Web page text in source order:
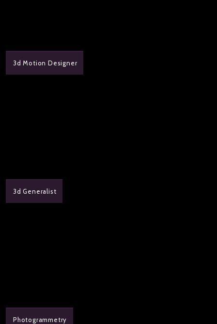
3d Motion Designer
3d Generalist
Photogrammetry